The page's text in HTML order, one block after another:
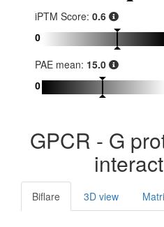
iPTM Score: 0.6
0
PAE mean: 15.0
0
GPCR - G
Biflare 3D view